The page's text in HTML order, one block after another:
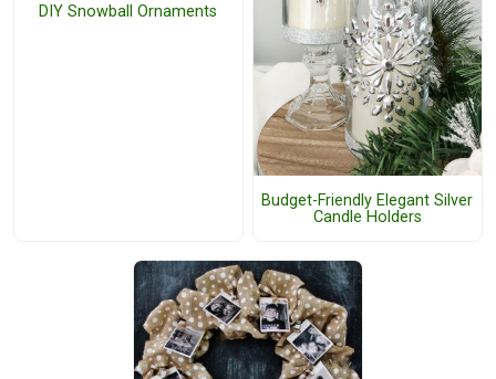
DIY Snowball Ornaments
Budget-Friendly Elegant Silver
Candle Holders